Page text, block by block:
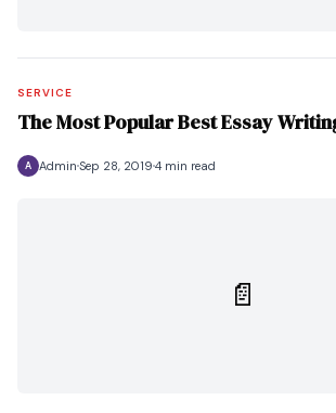
SERVICE
The Most Popular Best Essay
A Admin Sep 28, 2019 4 min read
📄